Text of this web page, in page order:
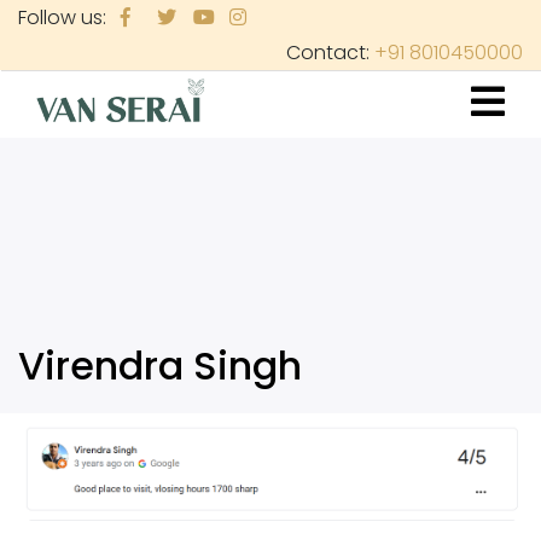
Skip
main
content
Follow us:
Contact: +91 8010450000
Virendra Singh